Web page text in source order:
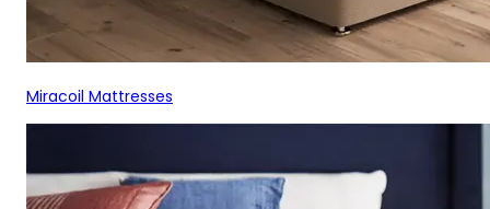
Miracoil Mattresses